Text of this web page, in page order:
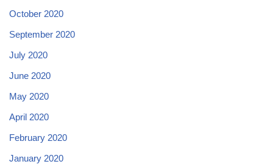
October 2020
September 2020
July 2020
June 2020
May 2020
April 2020
February 2020
January 2020